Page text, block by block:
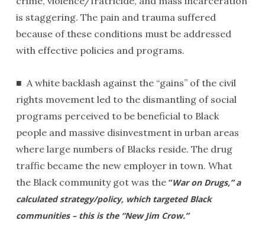
is staggering. The pain and trauma suffered
because of these conditions must be addressed
with effective policies and programs.
■ A white backlash against the “gains” of the civil
rights movement led to the dismantling of social
programs perceived to be beneficial to Black
people and massive disinvestment in urban areas
where large numbers of Blacks reside. The drug
traffic became the new employer in town. What
the Black community got was the “War on Drugs,” a
calculated strategy/policy, which targeted Black
communities – this is the “New Jim Crow.”